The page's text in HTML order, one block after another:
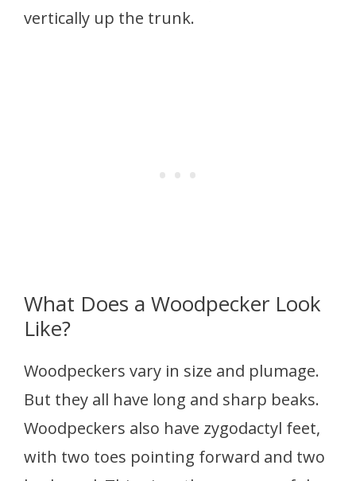
vertically up the trunk.
What Does a Woodpecker Look
Like?
Woodpeckers vary in size and plumage.
But they all have long and sharp beaks.
Woodpeckers also have zygodactyl feet,
with two toes pointing forward and two